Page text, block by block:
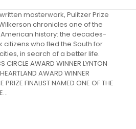
masterwork, Pulitzer Prize
chronicles one of the
history: the decades-
who fled the South for
in search of a better life.
CIRCLE AWARD WINNER LYNTON
AWARD WINNER
PRIZE FINALIST NAMED ONE OF THE